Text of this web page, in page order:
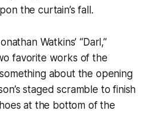
the curtain’s fall.
Watkins’ “Darl,”
favorite works of the
about the opening
staged scramble to finish
at the bottom of the